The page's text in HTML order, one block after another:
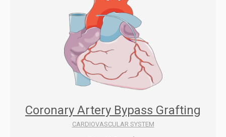
Coronary Artery Bypass Grafting
CARDIOVASCULAR SYSTEM